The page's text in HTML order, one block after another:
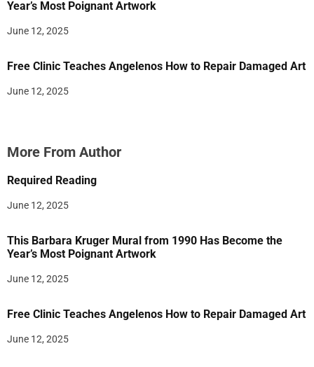
Year’s Most Poignant Artwork
June 12, 2025
Free Clinic Teaches Angelenos How to Repair Damaged Art
June 12, 2025
More From Author
Required Reading
June 12, 2025
This Barbara Kruger Mural from 1990 Has Become the
Year’s Most Poignant Artwork
June 12, 2025
Free Clinic Teaches Angelenos How to Repair Damaged Art
June 12, 2025